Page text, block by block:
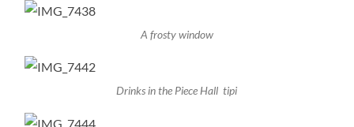
A frosty window
Drinks in the Piece Hall tipi